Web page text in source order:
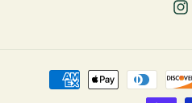
Payment
methods